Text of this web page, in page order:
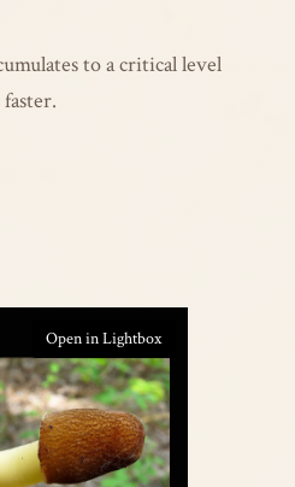
to a critical level
Open in Lightbox